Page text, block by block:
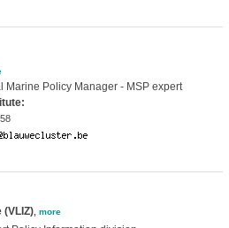
Marine Policy Manager - MSP expert
(VLIZ), more